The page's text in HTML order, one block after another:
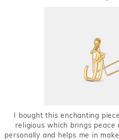
I bought this enchanting
religious which brings peace
personally and helps me in